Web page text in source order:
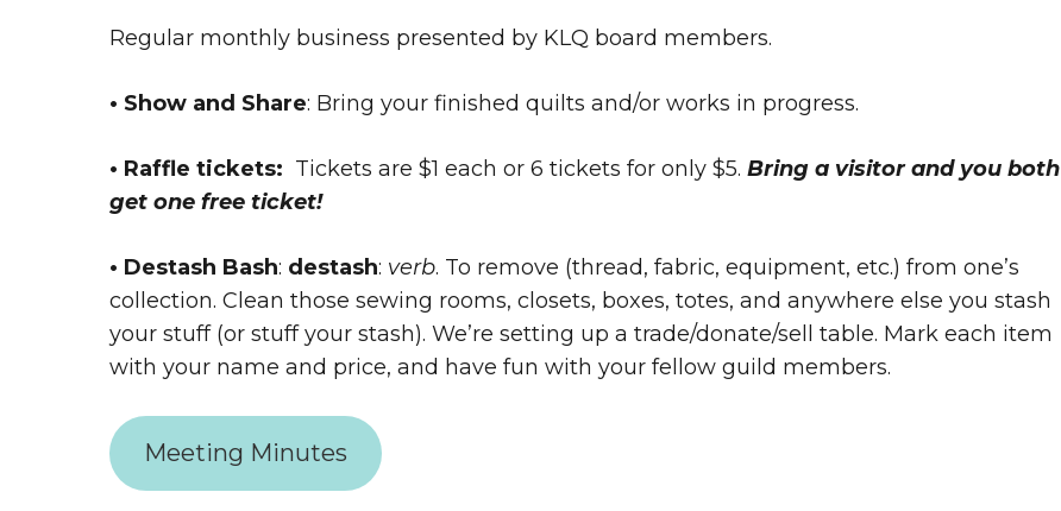
Regular monthly business presented by KLQ board members.
• Show and Share: Bring your finished quilts and/or works in progress.
• Raffle tickets: Tickets are $1 each or 6 tickets for only $5. Bring a visitor and you both
get one free ticket!
• Destash Bash: destash: verb. To remove (thread, fabric, equipment, etc.) from one’s
collection. Clean those sewing rooms, closets, boxes, totes, and anywhere else you stash
your stuff (or stuff your stash). We’re setting up a trade/donate/sell table. Mark each item
with your name and price, and have fun with your fellow guild members.
Meeting Minutes